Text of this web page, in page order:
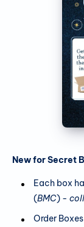
New for Secret
Each box
(BMC) -
Order